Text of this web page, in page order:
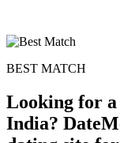
BEST MATCH
Looking for a
India?